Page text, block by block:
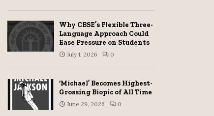
Why CBSE’s Flexible Three-
Language Approach Could
Ease Pressure on Students
July 1, 2026 0
‘Michael’ Becomes Highest-
Grossing Biopic of All Time
June 29, 2026 0